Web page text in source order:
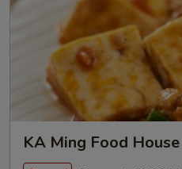
KA Ming Food